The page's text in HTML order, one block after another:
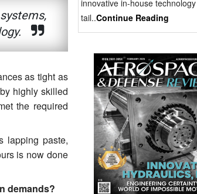
as tight as
highly skilled
the required
lapping paste,
is now done
demands?
innovative in-house
tail..Continue Reading